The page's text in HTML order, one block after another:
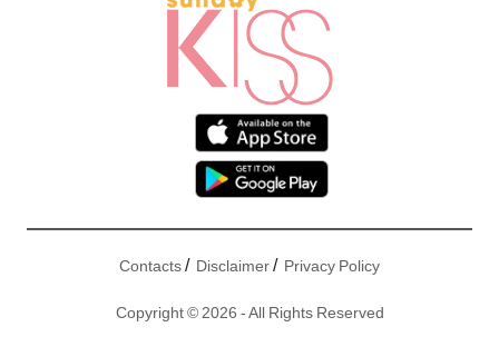
Contacts/ Disclaimer/ Privacy Policy
Copyright © 2026 - All Rights Reserved